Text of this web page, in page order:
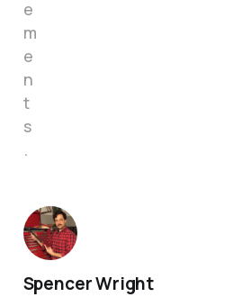
e
m
e
n
t
s
.
Spencer Wright